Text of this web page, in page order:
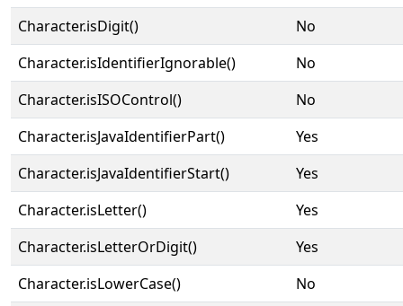
Character.isDigit()
No
Character.isIdentifierIgnorable()
No
Character.isISOControl()
No
Character.isJavaIdentifierPart()
Yes
Character.isJavaIdentifierStart()
Yes
Character.isLetter()
Yes
Character.isLetterOrDigit()
Yes
Character.isLowerCase()
No